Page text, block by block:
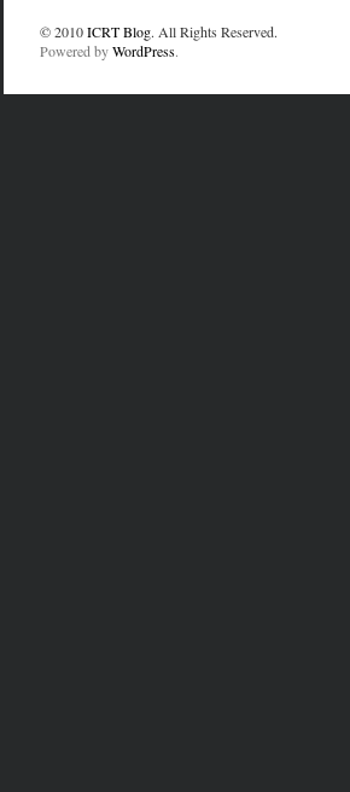
© 2010ICRT Blog. All Rights Reserved.
Powered byWordPress.